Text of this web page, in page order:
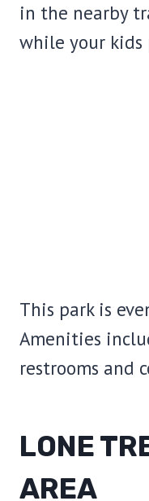
in the nearby
while your kids
This park is
Amenities
restrooms and
LONE
AREA